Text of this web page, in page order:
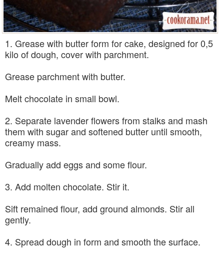
1. Grease with butter form for cake, designed for 0,5
kilo of dough, cover with parchment.
Grease parchment with butter.
Melt chocolate in small bowl.
2. Separate lavender flowers from stalks and mash
them with sugar and softened butter until smooth,
creamy mass.
Gradually add eggs and some flour.
3. Add molten chocolate. Stir it.
Sift remained flour, add ground almonds. Stir all
gently.
4. Spread dough in form and smooth the surface.